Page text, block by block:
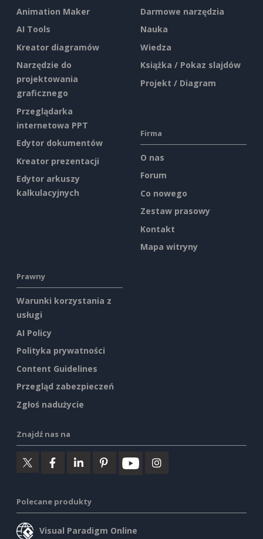
Animation Maker
AI Tools
Kreator diagramów
Narzędzie do
projektowania
graficznego
Przeglądarka
internetowa PPT
Edytor dokumentów
Kreator prezentacji
Edytor arkuszy
kalkulacyjnych
Darmowe narzędzia
Nauka
Wiedza
Książka / Pokaz slajdów
Projekt / Diagram
Firma
O nas
Forum
Co nowego
Zestaw prasowy
Kontakt
Mapa witryny
Prawny
Warunki korzystania z
usługi
AI Policy
Polityka prywatności
Content Guidelines
Przegląd zabezpieczeń
Zgłoś nadużycie
Znajdź nas na
Polecane produkty
Visual Paradigm Online